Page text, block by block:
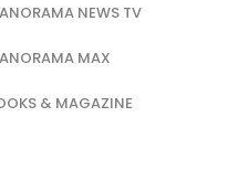
NEWS TV
MAX
& MAGAZINE